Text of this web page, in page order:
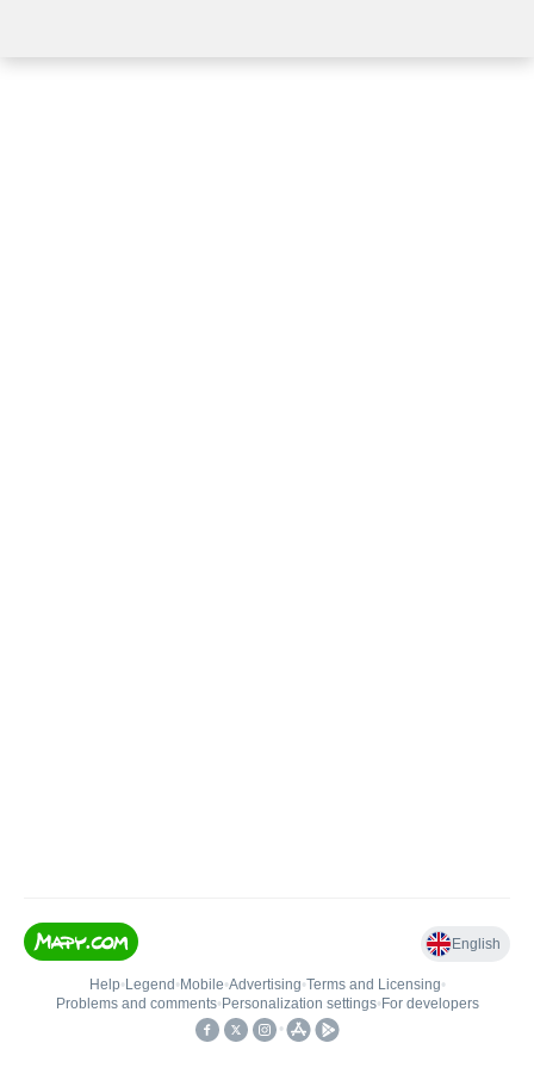
English
Help• Legend • Mobile•Advertising•Terms and Licensing•
Problems and comments• Personalization settings• For developers
•